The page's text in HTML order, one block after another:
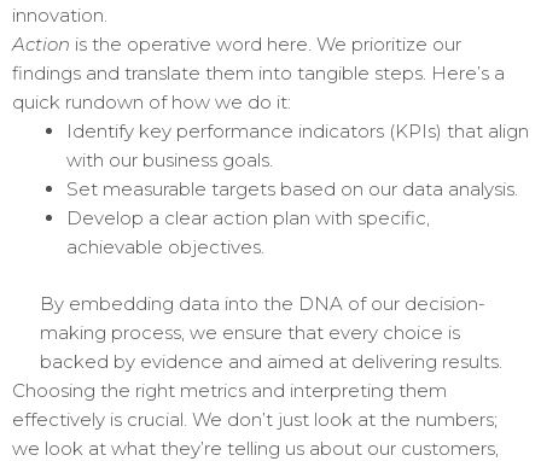
innovation.
Action is the operative word here. We prioritize our
findings and translate them into tangible steps. Here’s a
quick rundown of how we do it:
Identify key performance indicators (KPIs) that align
with our business goals.
Set measurable targets based on our data analysis.
Develop a clear action plan with specific,
achievable objectives.
By embedding data into the DNA of our decision-
making process, we ensure that every choice is
backed by evidence and aimed at delivering results.
Choosing the right metrics and interpreting them
effectively is crucial. We don’t just look at the numbers;
we look at what they’re telling us about our customers,